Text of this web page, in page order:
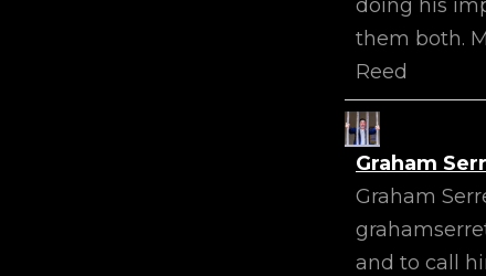
doing his
them both.
Reed
Graham
Graham
and to call